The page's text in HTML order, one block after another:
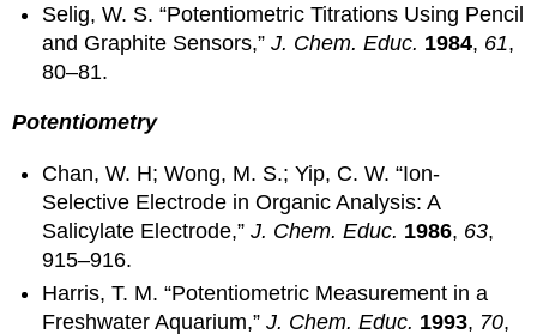
Selig, W. S. “Potentiometric Titrations Using Pencil
and Graphite Sensors,”J. Chem. Educ. 1984, 61,
80–81.
Potentiometry
Chan, W. H; Wong, M. S.; Yip, C. W. “Ion-
Selective Electrode in Organic Analysis: A
Salicylate Electrode,”J. Chem. Educ. 1986, 63,
915–916.
Harris, T. M. “Potentiometric Measurement in a
Freshwater Aquarium,”J. Chem. Educ. 1993, 70,